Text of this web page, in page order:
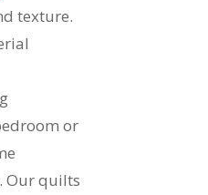
texture.
or
Our quilts